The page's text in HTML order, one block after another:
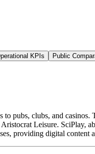
KPIs Public
pubs, clubs, and
Leisure. SciPlay,
providing digital